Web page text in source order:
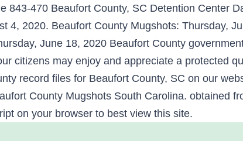
843-470 Beaufort County, SC Detention Center
4, 2020. Beaufort County Mugshots: Thursday,
June 18, 2020 Beaufort County
citizens may enjoy and appreciate a protected
record files for Beaufort County, SC on our
County Mugshots South Carolina. obtained
on your browser to best view this site.